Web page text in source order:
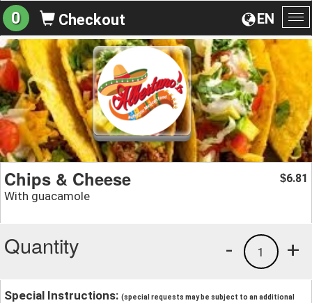
EN
0 Checkout
Chips & Cheese
With guacamole
$6.81
Quantity +
1
-
Special Instructions: (special requests may be subject to an additional